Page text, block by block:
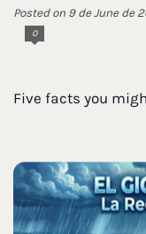
Posted on 9 de June de
0
Five facts you